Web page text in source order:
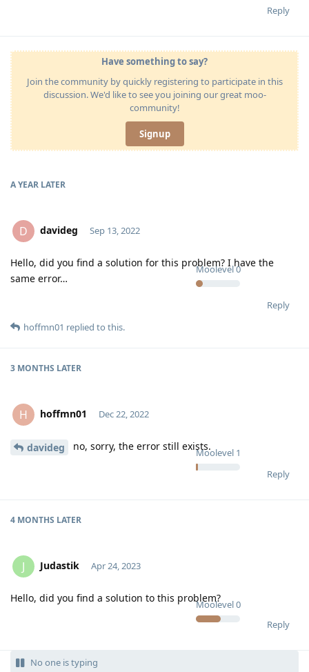
Reply
Have something to say?
Join the community by quickly registering to participate in this
discussion. We'd like to see you joining our great moo-
community!
Signup
A YEAR LATER
D davideg
Moolevel0
Sep 13, 2022
Hello, did you find a solution for this problem? I have the
same error…
Reply
hoffmn01 replied to this.
3 MONTHS LATER
H hoffmn01
Moolevel 1
Dec 22, 2022
davideg no, sorry, the error still exists.
Reply
4 MONTHS LATER
J Judastik
Moolevel0
Apr 24, 2023
Hello, did you find a solution to this problem?
Reply
No one is typing